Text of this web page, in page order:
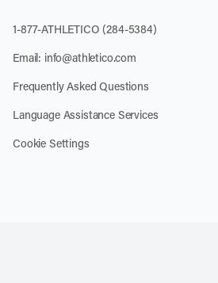
1-877-ATHLETICO (284-5384)
Email: info@athletico.com
Frequently Asked Questions
Language Assistance Services
Cookie Settings